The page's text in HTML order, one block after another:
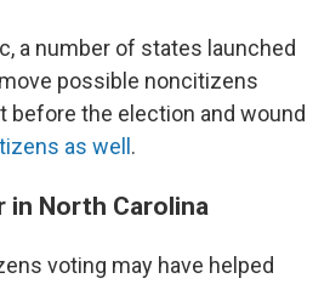
a number of states launched
possible noncitizens
before the election and wound
as well .
in North Carolina
voting may have helped